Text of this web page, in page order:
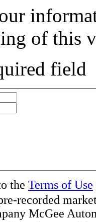
of this
field
the Terms of Use
recorded
McGee